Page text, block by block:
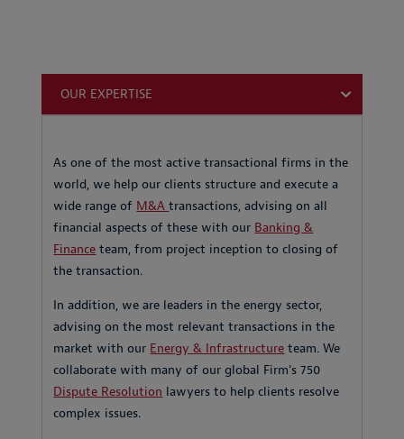
OUR EXPERTISE
As one of the most active transactional firms in the
world, we help our clients structure and execute a
wide range of M&Atransactions, advising on all
financial aspects of these with our Banking &
Finance team, from project inception to closing of
the transaction.
In addition, we are leaders in the energy sector,
advising on the most relevant transactions in the
market with our Energy & Infrastructure team. We
collaborate with many of our global Firm's 750
Dispute Resolution lawyers to help clients resolve
complex issues.